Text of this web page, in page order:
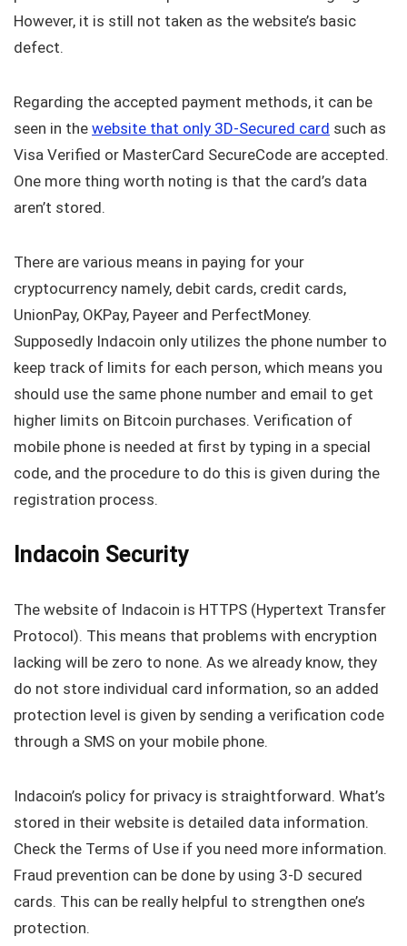
However, it is still not taken as the website’s basic
defect.
Regarding the accepted payment methods, it can be
seen in the website that only 3D-Secured card such as
Visa Verified or MasterCard SecureCode are accepted.
One more thing worth noting is that the card’s data
aren’t stored.
There are various means in paying for your
cryptocurrency namely, debit cards, credit cards,
UnionPay, OKPay, Payeer and PerfectMoney.
Supposedly Indacoin only utilizes the phone number to
keep track of limits for each person, which means you
should use the same phone number and email to get
higher limits on Bitcoin purchases. Verification of
mobile phone is needed at first by typing in a special
code, and the procedure to do this is given during the
registration process.
Indacoin Security
The website of Indacoin is HTTPS (Hypertext Transfer
Protocol). This means that problems with encryption
lacking will be zero to none. As we already know, they
do not store individual card information, so an added
protection level is given by sending a verification code
through a SMS on your mobile phone.
Indacoin’s policy for privacy is straightforward. What’s
stored in their website is detailed data information.
Check the Terms of Use if you need more information.
Fraud prevention can be done by using 3-D secured
cards. This can be really helpful to strengthen one’s
protection.